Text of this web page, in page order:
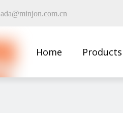
ada@minjon.com.cn
Home Products